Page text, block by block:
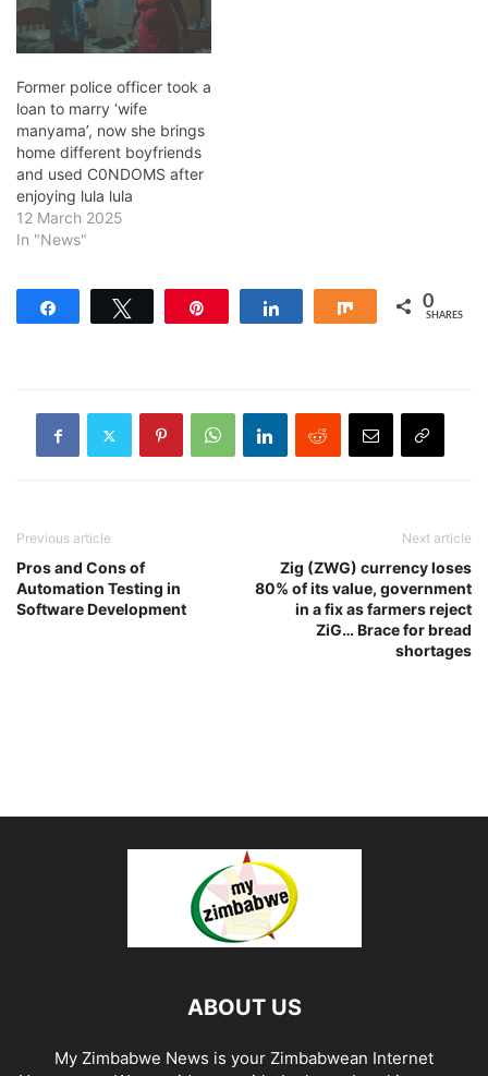
Former police officer took a
loan to marry ‘wife
manyama’, now she brings
home different boyfriends
and used C0NDOMS after
enjoying lula lula
12 March 2025
In "News"
Share 0
SHARES
Previous article
Pros and Cons of
Automation Testing in
Software Development
Next article
Zig (ZWG) currency loses
80% of its value, government
in a fix as farmers reject
ZiG… Brace for bread
shortages
ABOUT US
My Zimbabwe News is your Zimbabwean Internet